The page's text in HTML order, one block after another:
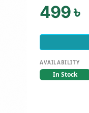
499 ৳
AVAILABILITY
In Stock